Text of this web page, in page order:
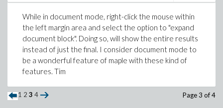
While in document mode, right-click the mouse within
the left margin area and select the option to "expand
document block". Doing so, will show the entire results
instead of just the final. I consider document mode to
be a wonderful feature of maple with these kind of
features. Tim
1 2 3 4 Page 3 of 4